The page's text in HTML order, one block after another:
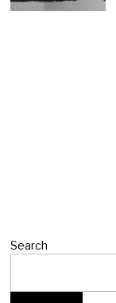
Search